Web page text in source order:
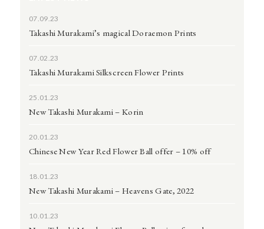
07.09.23
Takashi Murakami’s magical Doraemon Prints
07.02.23
Takashi Murakami Silkscreen Flower Prints
25.01.23
New Takashi Murakami – Korin
20.01.23
Chinese New Year Red Flower Ball offer – 10% off
18.01.23
New Takashi Murakami – Heavens Gate, 2022
10.01.23